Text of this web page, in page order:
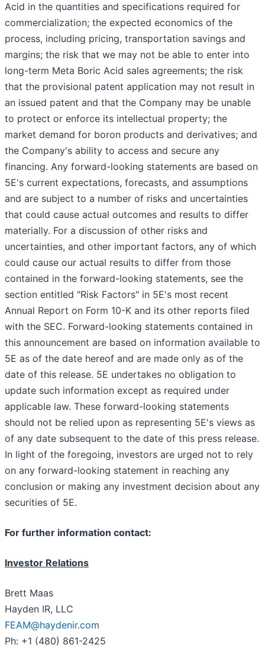
Acid in the quantities and specifications required for
commercialization; the expected economics of the
process, including pricing, transportation savings and
margins; the risk that we may not be able to enter into
long-term Meta Boric Acid sales agreements; the risk
that the provisional patent application may not result in
an issued patent and that the Company may be unable
to protect or enforce its intellectual property; the
market demand for boron products and derivatives; and
the Company's ability to access and secure any
financing. Any forward-looking statements are based on
5E's current expectations, forecasts, and assumptions
and are subject to a number of risks and uncertainties
that could cause actual outcomes and results to differ
materially. For a discussion of other risks and
uncertainties, and other important factors, any of which
could cause our actual results to differ from those
contained in the forward-looking statements, see the
section entitled "Risk Factors" in 5E's most recent
Annual Report on Form 10-K and its other reports filed
with the SEC. Forward-looking statements contained in
this announcement are based on information available to
5E as of the date hereof and are made only as of the
date of this release. 5E undertakes no obligation to
update such information except as required under
applicable law. These forward-looking statements
should not be relied upon as representing 5E's views as
of any date subsequent to the date of this press release.
In light of the foregoing, investors are urged not to rely
on any forward-looking statement in reaching any
conclusion or making any investment decision about any
securities of 5E.
For further information contact:
Investor Relations
Brett Maas
Hayden IR, LLC
FEAM@haydenir.com
Ph: +1 (480) 861-2425